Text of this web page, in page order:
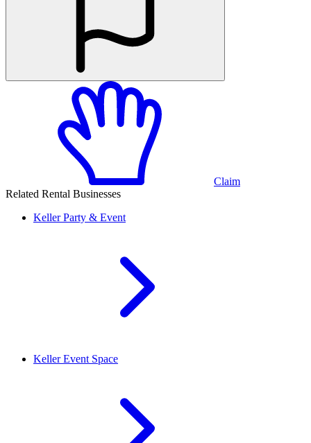
Claim
Related Rental Businesses
Keller Party & Event
Keller Event Space